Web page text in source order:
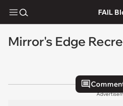
FAIL
Mirror's Edge